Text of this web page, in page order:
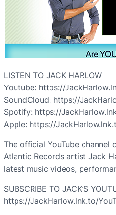
LISTEN TO JACK HARLOW
Youtube: https://
SoundCloud: https://
Spotify: https://
Apple: https://
The official YouTube channel
Atlantic Records artist Jack
latest music videos,
SUBSCRIBE TO JACK’S
https://JackHarlow.lnk.to/